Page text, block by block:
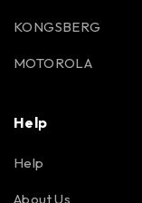
KONGSBERG
MOTOROLA
Help
Help
About Us